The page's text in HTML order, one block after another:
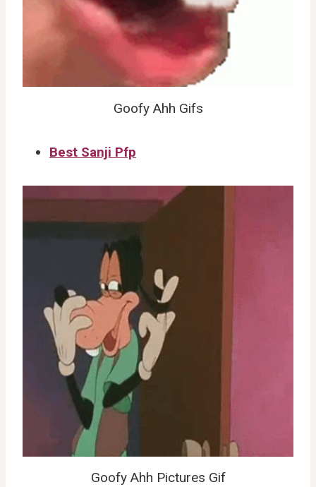
Goofy Ahh Gifs
Best Sanji Pfp
Goofy Ahh Pictures Gif